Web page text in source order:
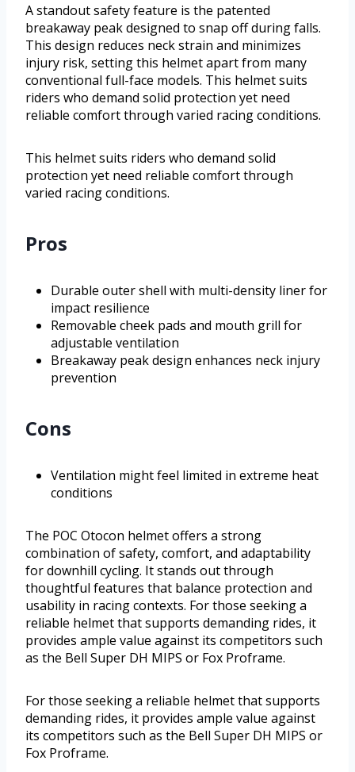
A standout safety feature is the patented
breakaway peak designed to snap off during falls.
This design reduces neck strain and minimizes
injury risk, setting this helmet apart from many
conventional full-face models. This helmet suits
riders who demand solid protection yet need
reliable comfort through varied racing conditions.
This helmet suits riders who demand solid
protection yet need reliable comfort through
varied racing conditions.
Pros
Durable outer shell with multi-density liner for
impact resilience
Removable cheek pads and mouth grill for
adjustable ventilation
Breakaway peak design enhances neck injury
prevention
Cons
Ventilation might feel limited in extreme heat
conditions
The POC Otocon helmet offers a strong
combination of safety, comfort, and adaptability
for downhill cycling. It stands out through
thoughtful features that balance protection and
usability in racing contexts. For those seeking a
reliable helmet that supports demanding rides, it
provides ample value against its competitors such
as the Bell Super DH MIPS or Fox Proframe.
For those seeking a reliable helmet that supports
demanding rides, it provides ample value against
its competitors such as the Bell Super DH MIPS or
Fox Proframe.